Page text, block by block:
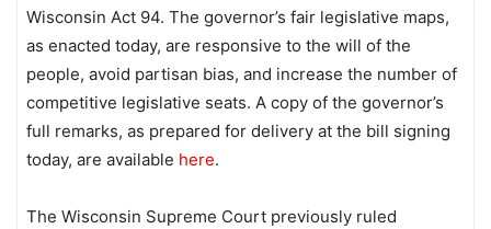
Wisconsin Act 94. The governor’s fair legislative maps,
as enacted today, are responsive to the will of the
people, avoid partisan bias, and increase the number of
competitive legislative seats. A copy of the governor’s
full remarks, as prepared for delivery at the bill signing
today, are available here.
The Wisconsin Supreme Court previously ruled